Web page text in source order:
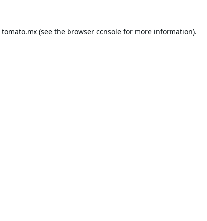
tomato.mx(see the browser consolefor more information).